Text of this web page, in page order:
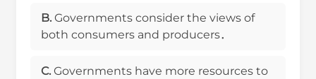
B. Governments consider the views of
both consumers and producers．
C. Governments have more resources to